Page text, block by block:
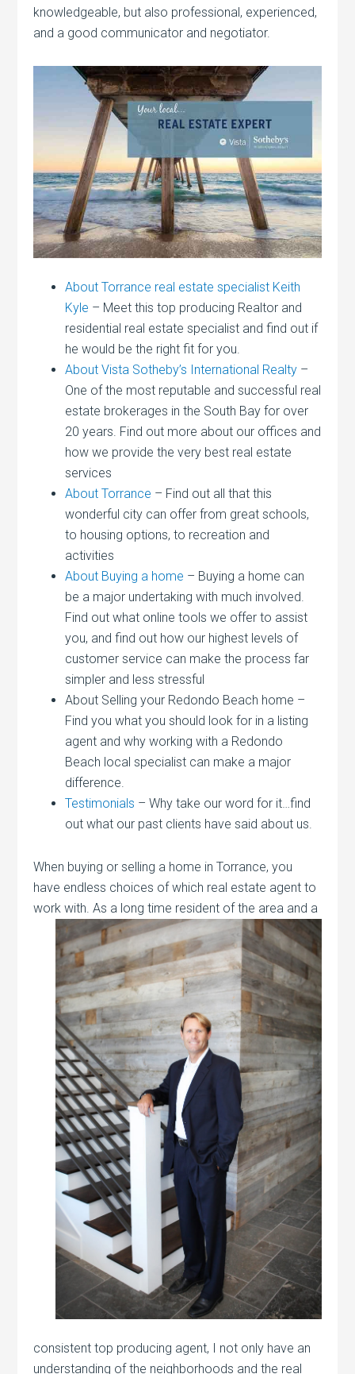
knowledgeable, but also professional, experienced,
and a good communicator and negotiator.
About Torrance real estate specialist Keith
Kyle – Meet this top producing Realtor and
residential real estate specialist and find out if
he would be the right fit for you.
About Vista Sotheby’s International Realty –
One of the most reputable and successful real
estate brokerages in the South Bay for over
20 years. Find out more about our offices and
how we provide the very best real estate
services
About Torrance – Find out all that this
wonderful city can offer from great schools,
to housing options, to recreation and
activities
About Buying a home – Buying a home can
be a major undertaking with much involved.
Find out what online tools we offer to assist
you, and find out how our highest levels of
customer service can make the process far
simpler and less stressful
About Selling your Redondo Beach home –
Find you what you should look for in a listing
agent and why working with a Redondo
Beach local specialist can make a major
difference.
Testimonials – Why take our word for it…find
out what our past clients have said about us.
When buying or selling a home in Torrance, you
have endless choices of which real estate agent to
work with. As a long time resident of the area and a
consistent top producing agent, I not only have an
understanding of the neighborhoods and the real